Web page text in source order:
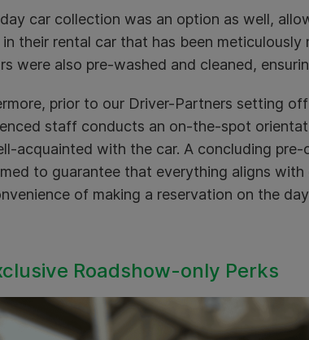
car collection was an option as well,
in their rental car that has been
were also pre-washed and cleaned,
prior to our Driver-Partners setting
staff conducts an on-the-spot
acquainted with the car. A concluding
to guarantee that everything aligns
of making a reservation on the
Roadshow-only Perks